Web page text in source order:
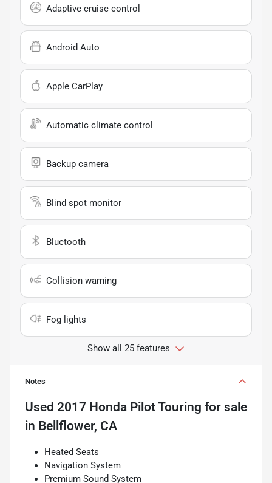
Adaptive cruise control
Android Auto
Apple CarPlay
Automatic climate control
Backup camera
Blind spot monitor
Bluetooth
Collision warning
Fog lights
Show all 25 features
Notes
Used 2017 Honda Pilot Touring for sale
in Bellflower, CA
Heated Seats
Navigation System
Premium Sound System